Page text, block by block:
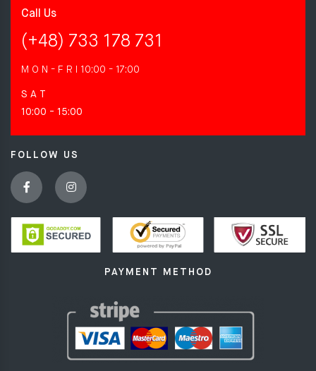
Call Us
(+48) 733 178 731
M O N - F R I 10:00 - 17:00
S A T
10:00 - 15:00
FOLLOW US
PAYMENT METHOD